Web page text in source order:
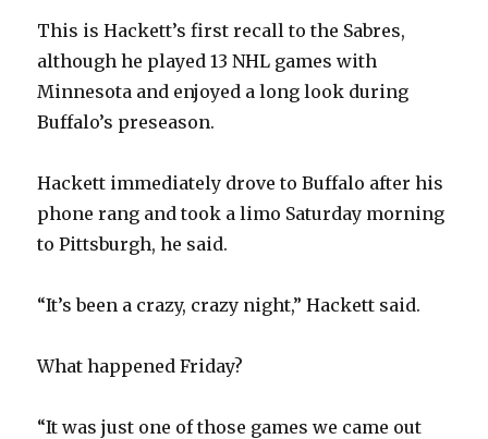
y
i
e
This is Hackett’s first recall to the Sabres,
although he played 13 NHL games with
Minnesota and enjoyed a long look during
Buffalo’s preseason.
Hackett immediately drove to Buffalo after his
phone rang and took a limo Saturday morning
to Pittsburgh, he said.
“It’s been a crazy, crazy night,” Hackett said.
What happened Friday?
“It was just one of those games we came out